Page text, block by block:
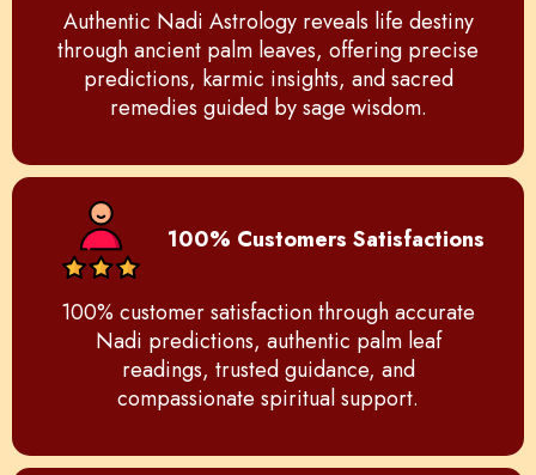
Authentic Nadi Astrology reveals life destiny
through ancient palm leaves, offering precise
predictions, karmic insights, and sacred
remedies guided by sage wisdom.
100% Customers Satisfactions
100% customer satisfaction through accurate
Nadi predictions, authentic palm leaf
readings, trusted guidance, and
compassionate spiritual support.